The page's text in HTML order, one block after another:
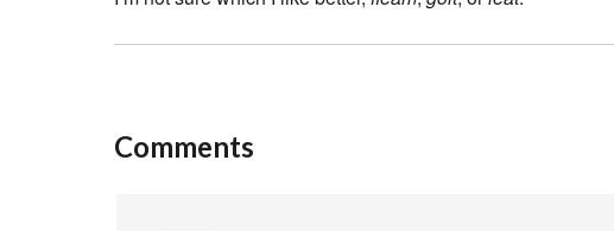
Comments